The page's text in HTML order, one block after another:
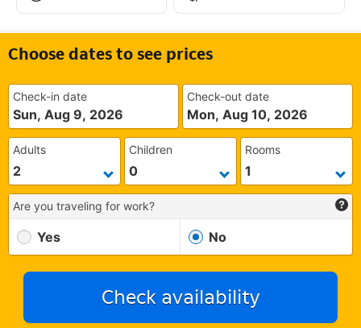
Choose dates to see prices
Check-in date
Sun, Aug 9, 2026
Check-out date
Mon, Aug 10, 2026
Adults Children Rooms
Are you traveling for work?
Yes No
Check availability